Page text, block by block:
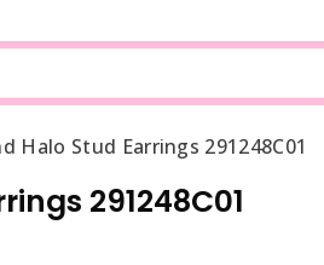
Halo Stud Earrings 291248C01
291248C01